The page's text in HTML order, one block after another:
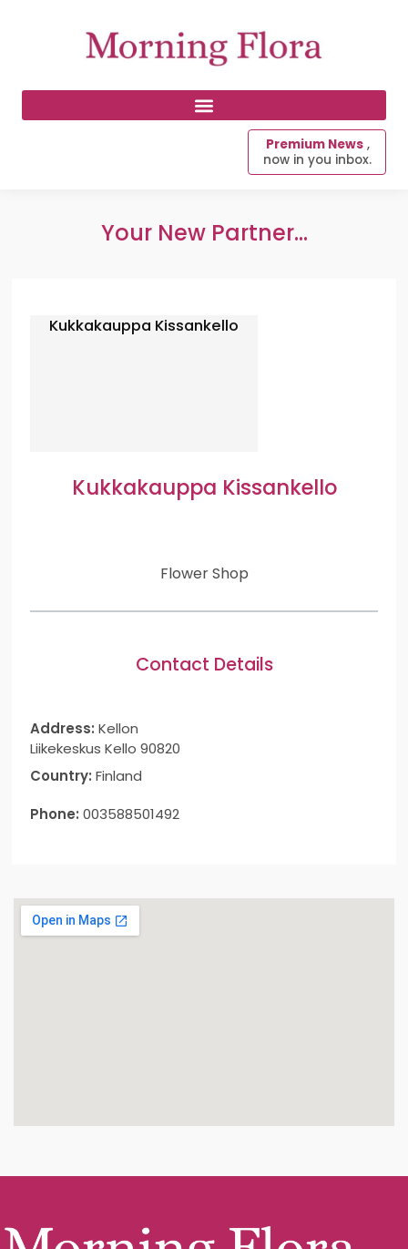
Premium News ,
now in you inbox.
Your New Partner...
Kukkakauppa Kissankello
Kukkakauppa Kissankello
Flower Shop
Contact Details
Address: Kellon
Liikekeskus Kello 90820
Country: Finland
Phone: 003588501492